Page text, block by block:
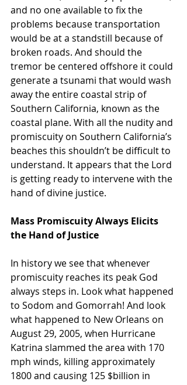
and no one available to fix the
problems because transportation
would be at a standstill because of
broken roads. And should the
tremor be centered offshore it could
generate a tsunami that would wash
away the entire coastal strip of
Southern California, known as the
coastal plane. With all the nudity and
promiscuity on Southern California’s
beaches this shouldn’t be difficult to
understand. It appears that the Lord
is getting ready to intervene with the
hand of divine justice.
Mass Promiscuity Always Elicits
the Hand of Justice
In history we see that whenever
promiscuity reaches its peak God
always steps in. Look what happened
to Sodom and Gomorrah! And look
what happened to New Orleans on
August 29, 2005, when Hurricane
Katrina slammed the area with 170
mph winds, killing approximately
1800 and causing 125 $billion in